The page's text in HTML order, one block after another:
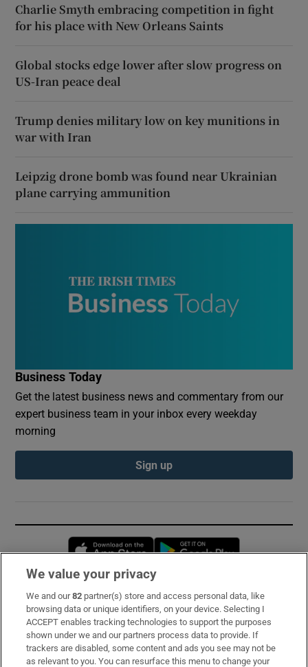
Charlie Smyth embracing competition in fight
for his place with New Orleans Saints
Global stocks edge lower after slow progress on
US-Iran peace deal
Trump denies military low on key munitions in
war with Iran
Leipzig drone bomb was found near Ukrainian
plane carrying ammunition
Business Today
Get the latest business news and commentary from our
expert business team in your inbox every weekday
morning
Sign up
Opens in new window
Subscribe
Support
About Us
We value your privacy
We and our82 partner(s) store and access personal data, like
browsing data or unique identifiers, on your device. Selecting I
ACCEPT enables tracking technologies to support the purposes
shown under we and our partners process data to provide. If
trackers are disabled, some content and ads you see may not be
as relevant to you. You can resurface this menu to change your